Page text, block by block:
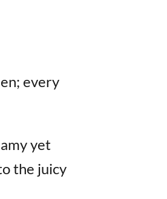
every
yet
the juicy